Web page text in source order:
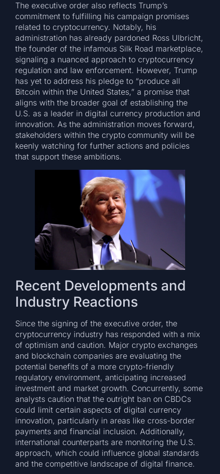
The executive order also reflects Trump’s
commitment to fulfilling his campaign promises
related to cryptocurrency. Notably, his
administration has already pardoned Ross Ulbricht,
the founder of the infamous Silk Road marketplace,
signaling a nuanced approach to cryptocurrency
regulation and law enforcement. However, Trump
has yet to address his pledge to “produce all
Bitcoin within the United States,” a promise that
aligns with the broader goal of establishing the
U.S. as a leader in digital currency production and
innovation. As the administration moves forward,
stakeholders within the crypto community will be
keenly watching for further actions and policies
that support these ambitions.
Recent Developments and
Industry Reactions
Since the signing of the executive order, the
cryptocurrency industry has responded with a mix
of optimism and caution. Major crypto exchanges
and blockchain companies are evaluating the
potential benefits of a more crypto-friendly
regulatory environment, anticipating increased
investment and market growth. Concurrently, some
analysts caution that the outright ban on CBDCs
could limit certain aspects of digital currency
innovation, particularly in areas like cross-border
payments and financial inclusion. Additionally,
international counterparts are monitoring the U.S.
approach, which could influence global standards
and the competitive landscape of digital finance.